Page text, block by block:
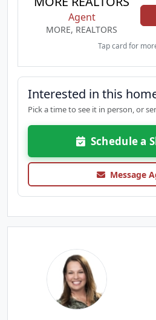
Agent
MORE, REALTORS
Tap card for
Interested in this
Pick a time to see it in person, or
Schedule a
Message